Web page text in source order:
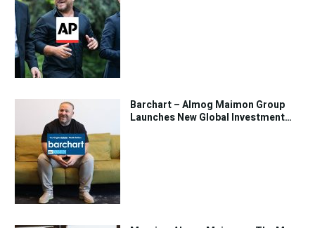
Barchart – Almog Maimon Group
Launches New Global Investment